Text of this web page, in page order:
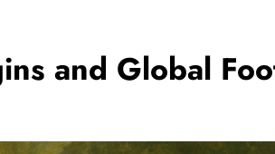
and Global